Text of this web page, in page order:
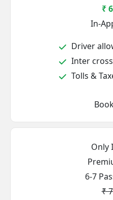
₹
In-
Driver
Inter
Tolls &
Only
6-7
₹